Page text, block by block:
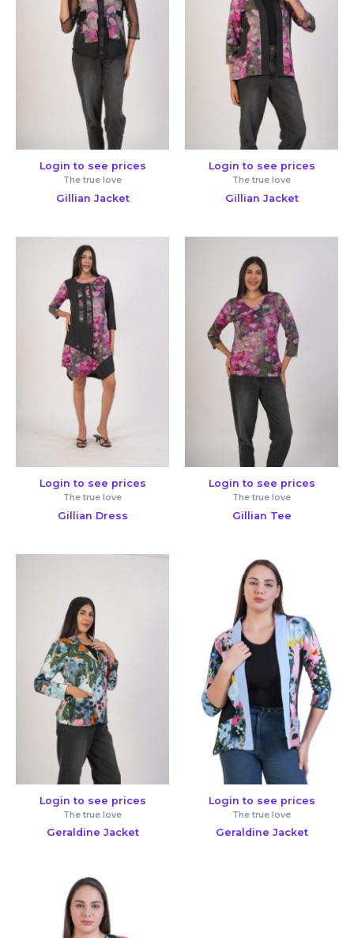
Login to see prices
The true love
Gillian Jacket
Login to see prices
The true love
Gillian Jacket
Login to see prices
The true love
Gillian Dress
Login to see prices
The true love
Gillian Tee
Login to see prices
The true love
Geraldine Jacket
Login to see prices
The true love
Geraldine Jacket